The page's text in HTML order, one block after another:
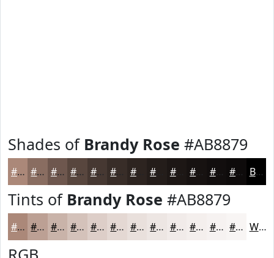
Shades of Brandy Rose #AB8879
#AB8879 #896D61 #6E574E #58463E #463832 #382D28 #2D2420 #1D1715 #171211 #120E0E #0E0B0B Black
Tints of Brandy Rose #AB8879
#AB8879 #BCA094 #C9B3A9 #D4C2BA #DDCEC8 #E4D8D3 #E9E0DC #EDE6E3 #F1EBE9 #F4EFED #F6F2F1 #F8F5F4 White